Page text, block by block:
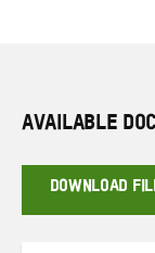
AVAILABLE
DOWNLOAD